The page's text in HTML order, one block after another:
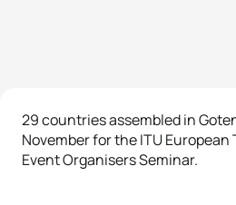
29 countries assembled in
November for the ITU
Event Organisers Seminar.